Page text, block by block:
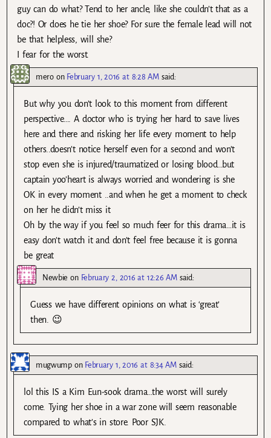
guy can do what? Tend to her ancle, like she couldn’t that as a
doc?! Or does he tie her shoe? For sure the female lead will not
be that helpless, will she?
I fear for the worst.
meroon February 1, 2016 at 8:28 AM said:
But why you don’t look to this moment from different
perspective…. A doctor who is trying her hard to save lives
here and there and risking her life every moment to help
others..doesn’t notice herself even for a second and won’t
stop even she is injured/traumatized or losing blood…but
captain yoo’heart is always worried and wondering is she
OK in every moment ..and when he get a moment to check
on her he didn’t miss it
Oh by the way if you feel so much feer for this drama…it is
easy don’t watch it and don’t feel free because it is gonna
be great
Newbie on February 2, 2016 at 12:26 AM said:
Guess we have different opinions on what is ‘great’
then. 😉
mugwumpon February 1, 2016 at 8:34 AM said:
lol this IS a Kim Eun-sook drama…the worst will surely
come. Tying her shoe in a war zone will seem reasonable
compared to what’s in store. Poor SJK.